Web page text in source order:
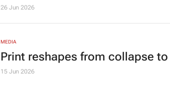
26 Jun 2026
MEDIA
Print reshapes from collapse
15 Jun 2026